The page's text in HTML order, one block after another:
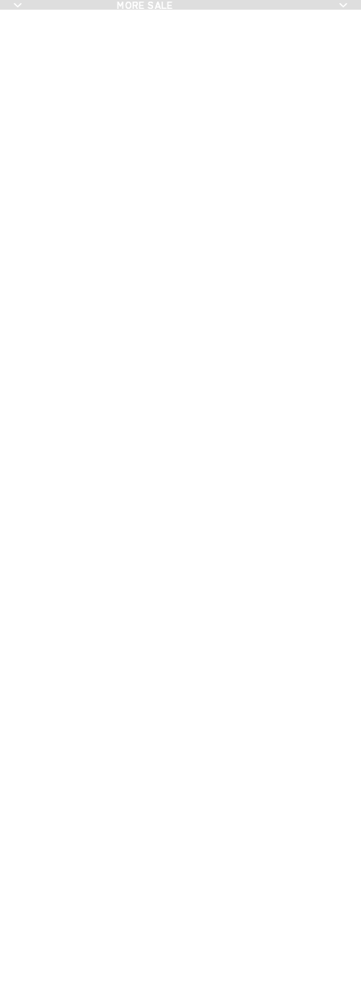
MORE SALE
MORE SALE